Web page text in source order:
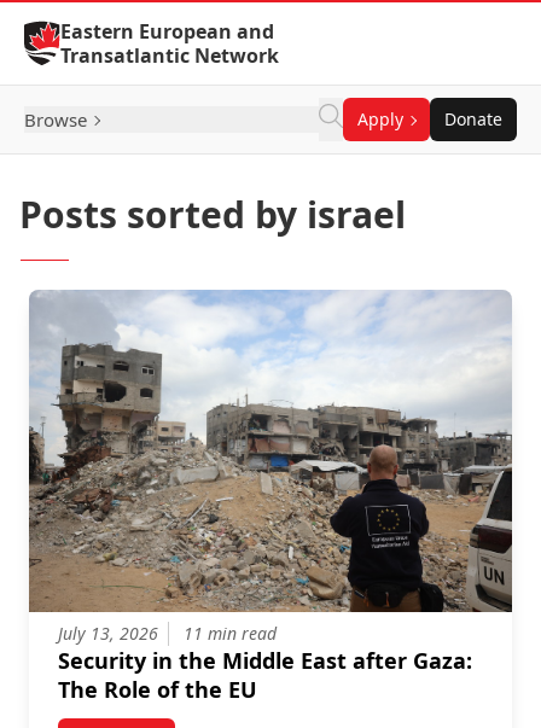
Skip to Content
Eastern European and
Transatlantic Network
Browse Apply Donate
Posts sorted by israel
July 13, 2026 11 min read
Security in the Middle East after Gaza:
The Role of the EU